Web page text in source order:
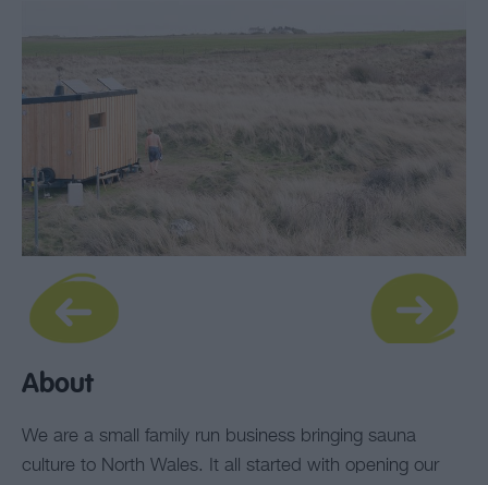
About
We are a small family run business bringing sauna
culture to North Wales. It all started with opening our